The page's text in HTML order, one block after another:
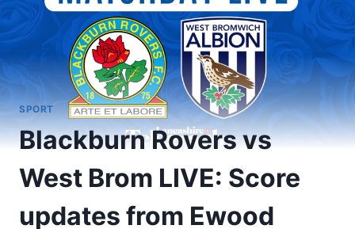
SPORT
Blackburn Rovers vs
West Brom LIVE: Score
updates from Ewood